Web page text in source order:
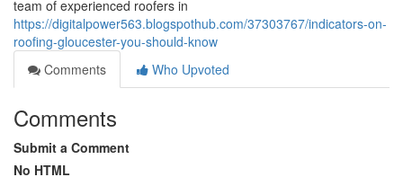
team of experienced roofers in
https://digitalpower563.blogspothub.com/37303767/indicators-on-
roofing-gloucester-you-should-know
Comments
Who Upvoted
Comments
Submit a Comment
No HTML